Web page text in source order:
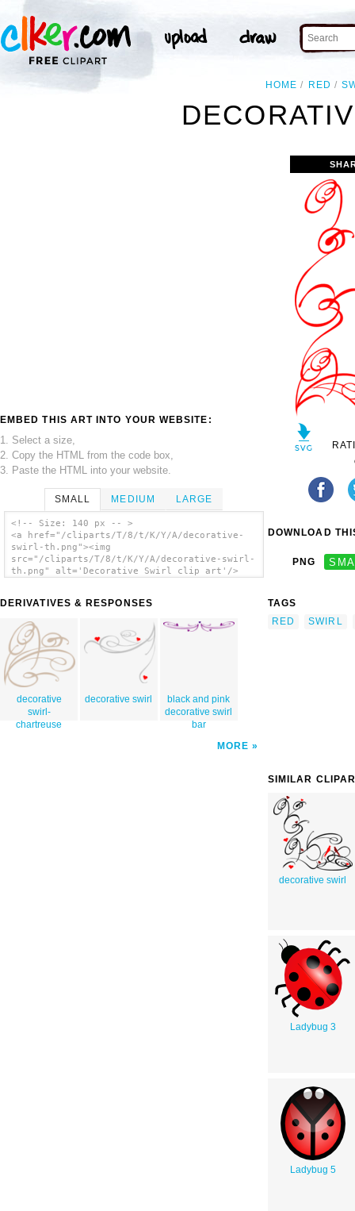
HOME RED
EMBED THIS ART INTO YOUR WEBSITE:
1. Select a size,
2. Copy the HTML from the code box,
3. Paste the HTML into your website.
SMALL MEDIUM LARGE
<!-- Size: 140 px -- >
<a href="/cliparts/T/8/t/K/Y/A/decorative-
swirl-th.png"><img
src="/cliparts/T/8/t/K/Y/A/decorative-swirl-
th.png" alt='Decorative Swirl clip art'/>
DERIVATIVES & RESPONSES
decorative
swirl-
chartreuse
decorative swirl
black and pink
decorative swirl
bar
MORE
DOWNLOAD
PNG
TAGS
RED
SWIRL
SIMILAR
decorative swirl
Ladybug 3
Ladybug 5